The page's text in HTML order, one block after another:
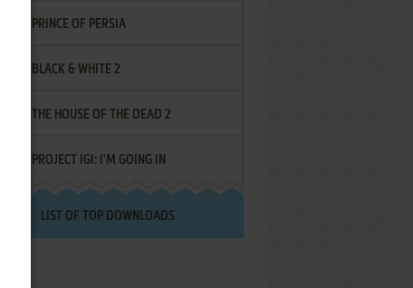
PRINCE OF PERSIA
BLACK & WHITE 2
THE HOUSE OF THE DEAD 2
PROJECT IGI: I'M GOING IN
LIST OF TOP DOWNLOADS